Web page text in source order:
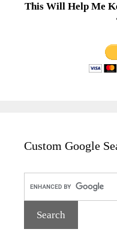
This Will Help Me
Custom Google